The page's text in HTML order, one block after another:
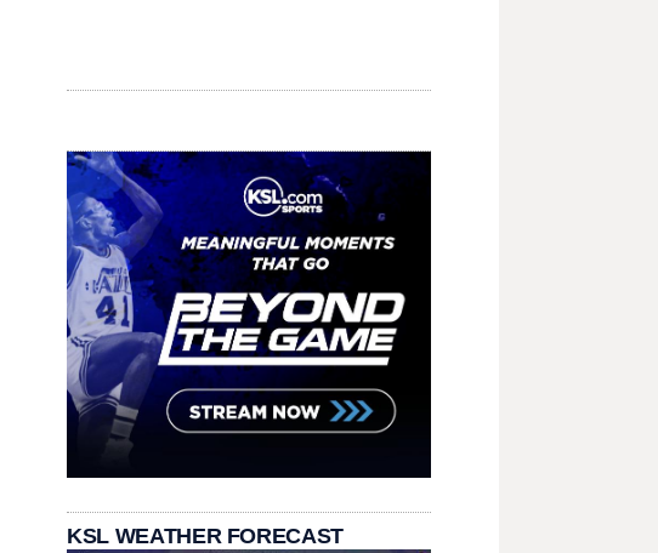
KSL WEATHER FORECAST